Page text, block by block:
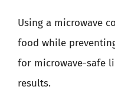
Using a microwave
food while
for microwave-safe
results.